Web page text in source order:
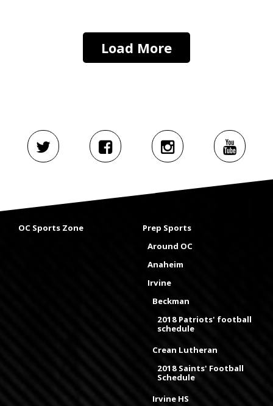
Load More
OC Sports Zone
Prep Sports
Around OC
Anaheim
Irvine
Beckman
2018 Patriots' football
schedule
Crean Lutheran
2018 Saints' Football
Schedule
Irvine HS